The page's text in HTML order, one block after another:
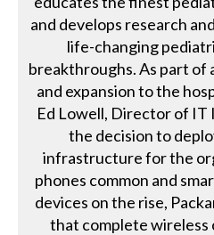
and develops research
life-changing
breakthroughs. As part of
and expansion to the
Ed Lowell, Director of
the decision to
infrastructure for the
phones common and
devices on the rise,
that complete wireless